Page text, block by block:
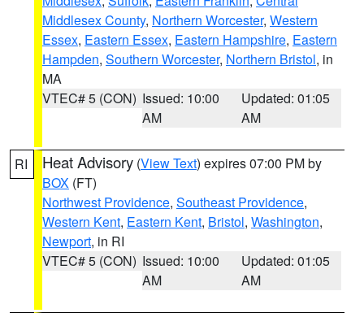
Middlesex County, Northern Worcester, Western
Essex, Eastern Essex, Eastern Hampshire, Eastern
Hampden, Southern Worcester, Northern Bristol, in
MA
VTEC# 5 (CON) Issued: 10:00
AM
Updated: 01:05
AM
RI Heat Advisory (View Text) expires 07:00 PM by
BOX (FT)
Northwest Providence, Southeast Providence,
Western Kent, Eastern Kent, Bristol, Washington,
Newport, in RI
VTEC# 5 (CON) Issued: 10:00
AM
Updated: 01:05
AM